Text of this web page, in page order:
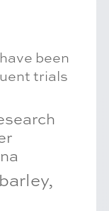
been
trials